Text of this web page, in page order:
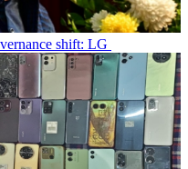
shift: LG